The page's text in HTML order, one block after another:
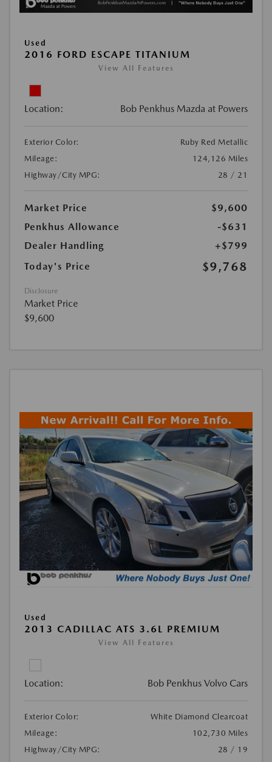
Used
2016 FORD ESCAPE TITANIUM
View All Features
Location: Bob Penkhus Mazda at Powers
Exterior Color:
Ruby Red Metallic
Mileage:
124,126 Miles
Highway/City MPG:
28 / 21
Market Price
$9,600
Penkhus Allowance
-$631
Dealer Handling
+$799
Today's Price
$9,768
Disclosure
Market Price
$9,600
Used
2013 CADILLAC ATS 3.6L PREMIUM
View All Features
Location: Bob Penkhus Volvo Cars
Exterior Color:
White Diamond Clearcoat
Mileage:
102,730 Miles
Highway/City MPG:
28 / 19